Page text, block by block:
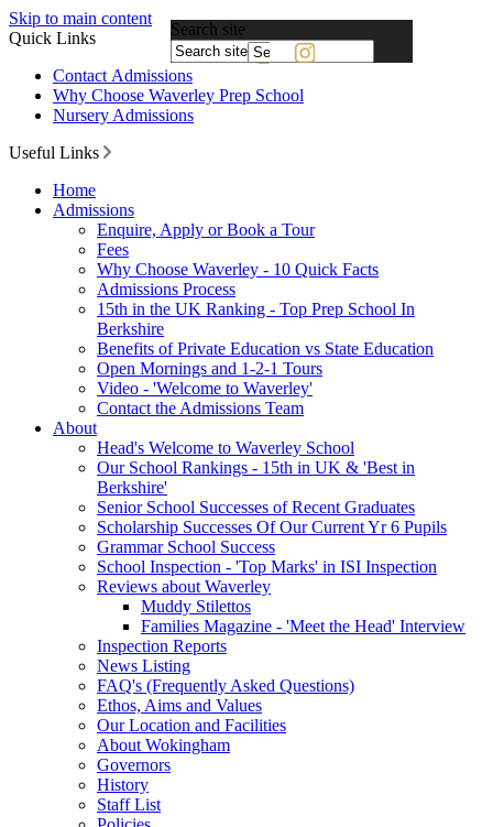
Skip to main content
Quick Links
Contact Admissions
Why Choose Waverley Prep School
Nursery Admissions
Useful Links
Home
Admissions
Enquire, Apply or Book a Tour
Fees
Why Choose Waverley - 10 Quick Facts
Admissions Process
15th in the UK Ranking - Top Prep School In
Berkshire
Benefits of Private Education vs State Education
Open Mornings and 1-2-1 Tours
Video - 'Welcome to Waverley'
Contact the Admissions Team
About
Head's Welcome to Waverley School
Our School Rankings - 15th in UK & 'Best in
Berkshire'
Senior School Successes of Recent Graduates
Scholarship Successes Of Our Current Yr 6 Pupils
Grammar School Success
School Inspection - 'Top Marks' in ISI Inspection
Reviews about Waverley
Muddy Stilettos
Families Magazine - 'Meet the Head' Interview
Inspection Reports
News Listing
FAQ's (Frequently Asked Questions)
Ethos, Aims and Values
Our Location and Facilities
About Wokingham
Governors
History
Staff List
Search site
by